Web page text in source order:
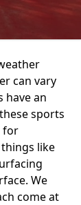
can vary
have an
sports
for
like
We
come at